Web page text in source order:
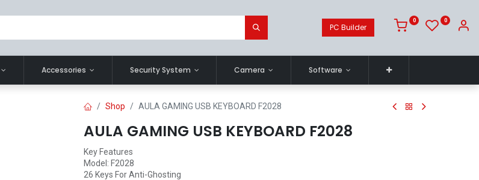
PC Builder
0 0
Accessories Security System Camera Software
Shop AULA GAMING USB KEYBOARD F2028
AULA GAMING USB KEYBOARD F2028
Key Features
Model: F2028
26 Keys For Anti-Ghosting